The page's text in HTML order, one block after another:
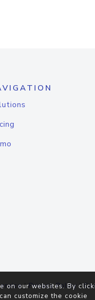
|Privacy Policy |
on our websites. By
customize the cookie